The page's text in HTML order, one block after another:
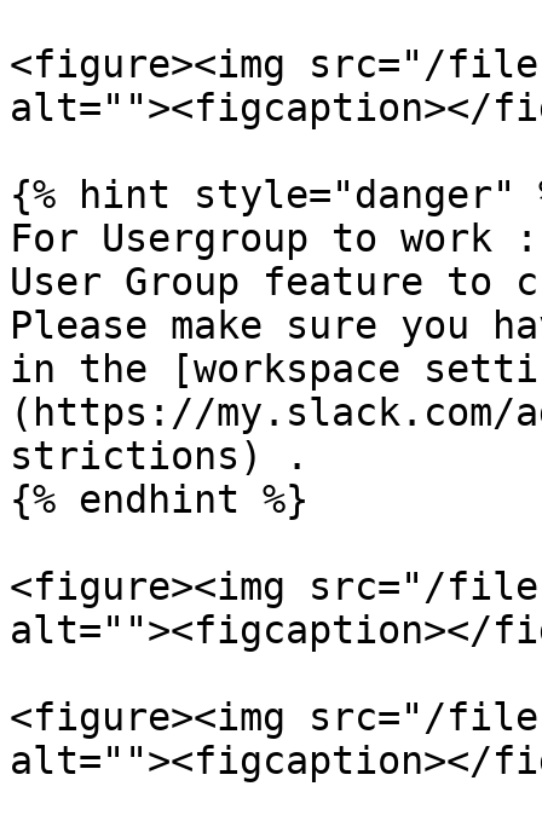
<figure><img src="/files/
alt=""><figcaption></
{% hint style="danger"
For Usergroup to work
User Group feature to
Please make sure you
in the [workspace
(https://my.slack.com/
strictions) .
{% endhint %}
<figure><img src="/files/
alt=""><figcaption></
<figure><img src="/files/